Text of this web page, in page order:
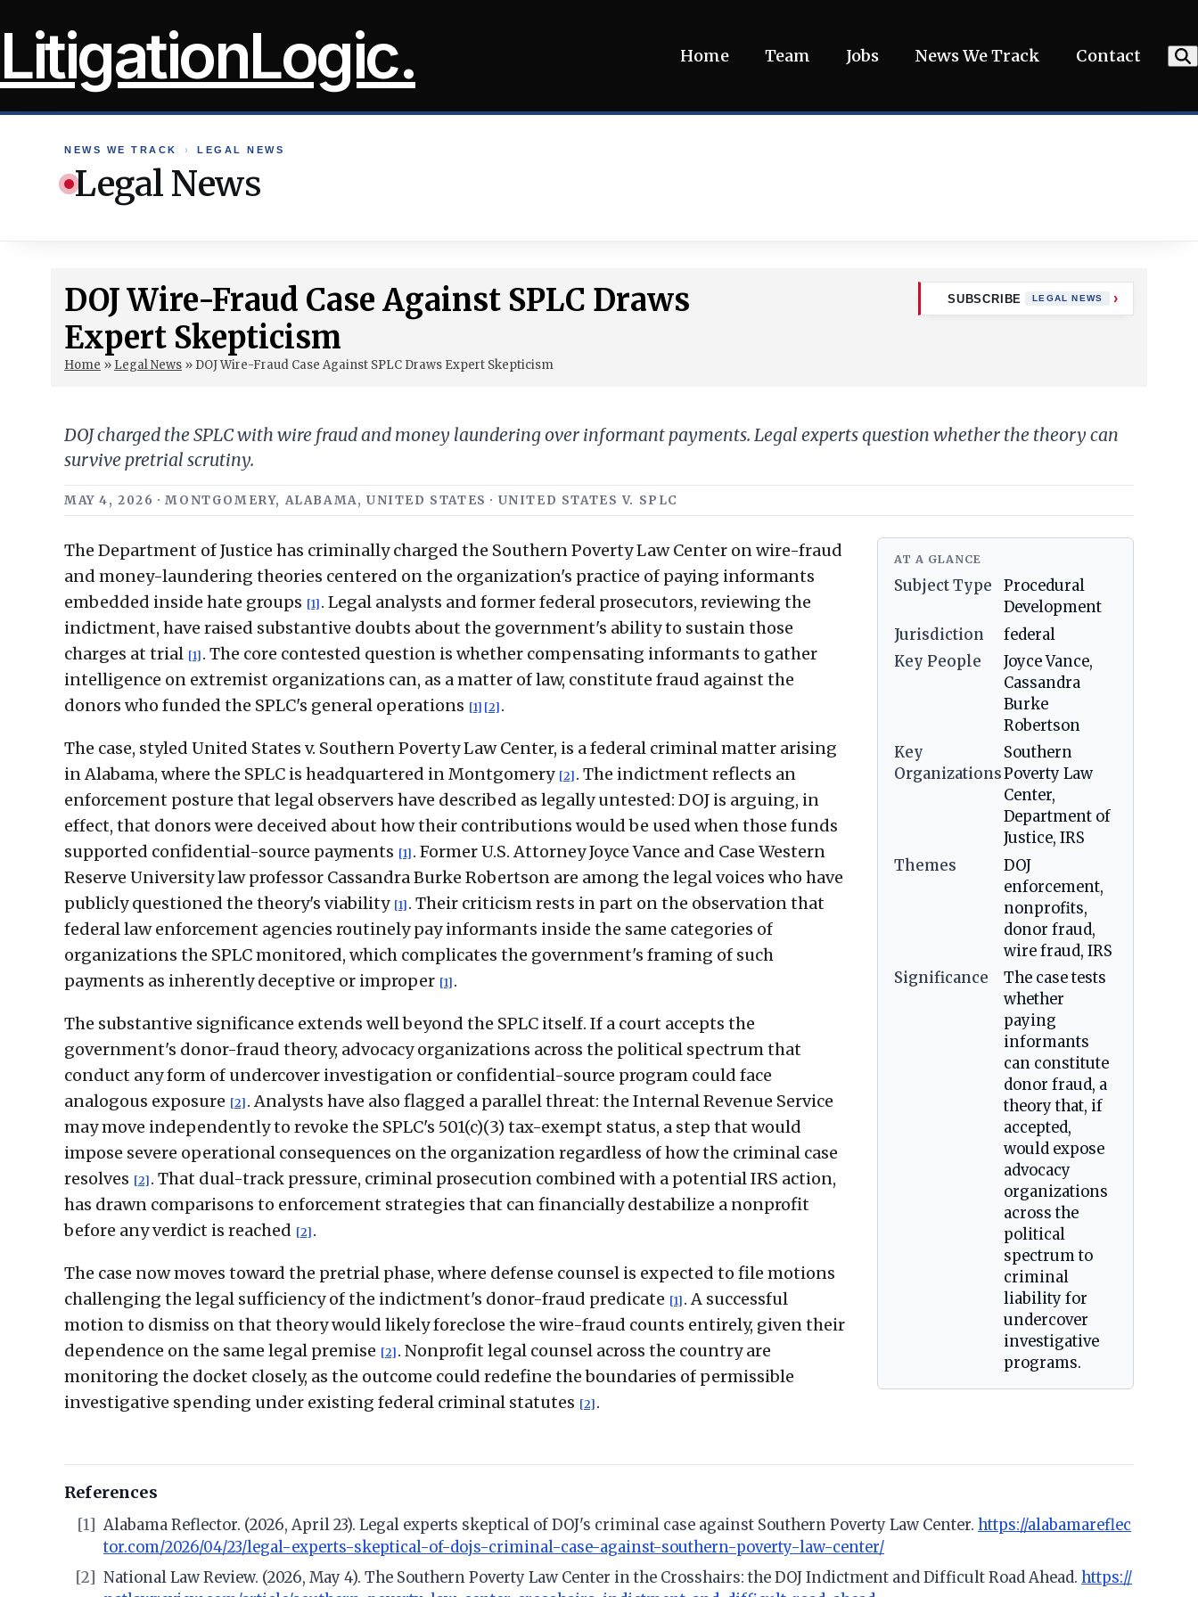
toLitigationLogic. Home Team Jobs News We Track Contact
NEWS WE TRACK › LEGAL NEWS
Legal News
DOJ Wire-Fraud Case Against SPLC Draws
Expert Skepticism
Home » Legal News » DOJ Wire-Fraud Case Against SPLC Draws Expert Skepticism
SUBSCRIBE LEGAL NEWS
DOJ charged the SPLC with wire fraud and money laundering over informant payments. Legal experts question whether the theory can
survive pretrial scrutiny.
MAY 4, 2026 · MONTGOMERY, ALABAMA, UNITED STATES · UNITED STATES V. SPLC
The Department of Justice has criminally charged the Southern Poverty Law Center on wire-fraud
and money-laundering theories centered on the organization's practice of paying informants
embedded inside hate groups [1] . Legal analysts and former federal prosecutors, reviewing the
indictment, have raised substantive doubts about the government's ability to sustain those
charges at trial [1] . The core contested question is whether compensating informants to gather
intelligence on extremist organizations can, as a matter of law, constitute fraud against the
donors who funded the SPLC's general operations [1] [2] .
The case, styled United States v. Southern Poverty Law Center, is a federal criminal matter arising
in Alabama, where the SPLC is headquartered in Montgomery [2] . The indictment reflects an
enforcement posture that legal observers have described as legally untested: DOJ is arguing, in
effect, that donors were deceived about how their contributions would be used when those funds
supported confidential-source payments [1] . Former U.S. Attorney Joyce Vance and Case Western
Reserve University law professor Cassandra Burke Robertson are among the legal voices who have
publicly questioned the theory's viability [1] . Their criticism rests in part on the observation that
federal law enforcement agencies routinely pay informants inside the same categories of
organizations the SPLC monitored, which complicates the government's framing of such
payments as inherently deceptive or improper [1] .
The substantive significance extends well beyond the SPLC itself. If a court accepts the
government's donor-fraud theory, advocacy organizations across the political spectrum that
conduct any form of undercover investigation or confidential-source program could face
analogous exposure [2] . Analysts have also flagged a parallel threat: the Internal Revenue Service
may move independently to revoke the SPLC's 501(c)(3) tax-exempt status, a step that would
impose severe operational consequences on the organization regardless of how the criminal case
resolves [2] . That dual-track pressure, criminal prosecution combined with a potential IRS action,
has drawn comparisons to enforcement strategies that can financially destabilize a nonprofit
before any verdict is reached [2] .
The case now moves toward the pretrial phase, where defense counsel is expected to file motions
challenging the legal sufficiency of the indictment's donor-fraud predicate [1] . A successful
motion to dismiss on that theory would likely foreclose the wire-fraud counts entirely, given their
dependence on the same legal premise [2] . Nonprofit legal counsel across the country are
monitoring the docket closely, as the outcome could redefine the boundaries of permissible
investigative spending under existing federal criminal statutes [2] .
AT A GLANCE
Subject Type
Procedural
Development
Jurisdiction
federal
Key People
Joyce Vance,
Cassandra
Burke
Robertson
Key
Organizations
Southern
Poverty Law
Center,
Department of
Justice, IRS
Themes
DOJ
enforcement,
nonprofits,
donor fraud,
wire fraud, IRS
Significance
The case tests
whether
paying
informants
can constitute
donor fraud, a
theory that, if
accepted,
would expose
advocacy
organizations
across the
political
spectrum to
criminal
liability for
undercover
investigative
programs.
References
[1] Alabama Reflector. (2026, April 23). Legal experts skeptical of DOJ's criminal case against Southern Poverty Law Center. https://alabamareflec
tor.com/2026/04/23/legal-experts-skeptical-of-dojs-criminal-case-against-southern-poverty-law-center/
[2]
National Law Review. (2026, May 4). The Southern Poverty Law Center in the Crosshairs: the DOJ Indictment and Difficult Road Ahead. https://